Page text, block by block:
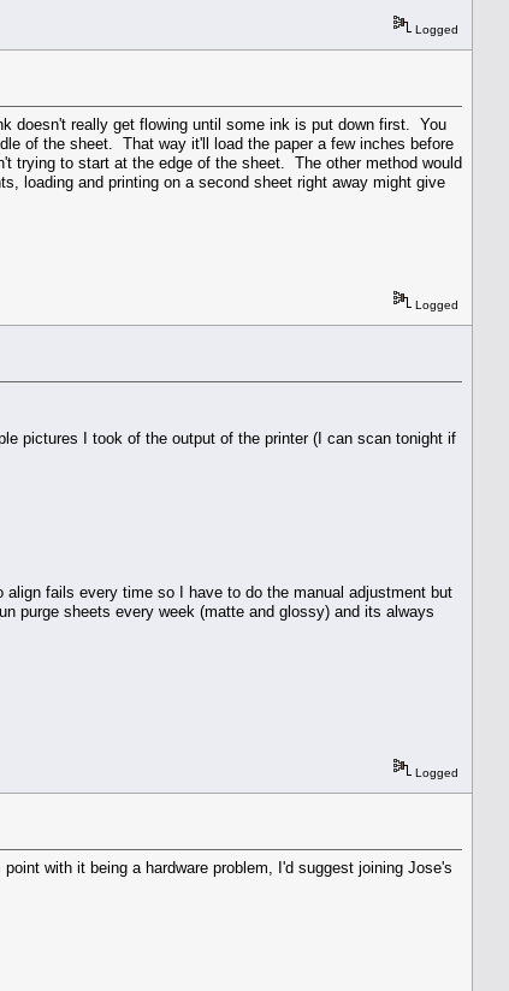
Logged
doesn't really get flowing until some ink is put down first. You
of the sheet. That way it'll load the paper a few inches before
trying to start at the edge of the sheet. The other method would
loading and printing on a second sheet right away might give
Logged
pictures I took of the output of the printer (I can scan tonight if
fails every time so I have to do the manual adjustment but
purge sheets every week (matte and glossy) and its always
Logged
with it being a hardware problem, I'd suggest joining Jose's